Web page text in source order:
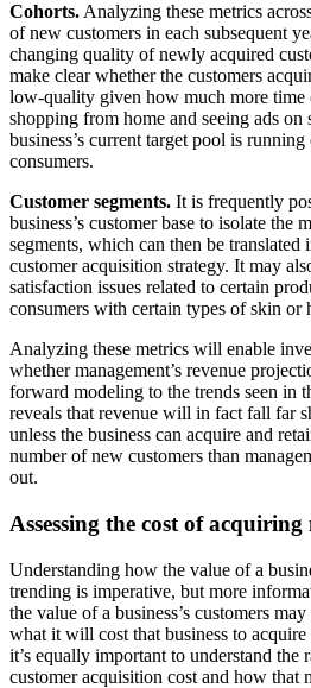
Cohorts. Analyzing these metrics
of new customers in each subsequent
changing quality of newly acquired
make clear whether the customers
low-quality given how much more time
shopping from home and seeing ads
business’s current target pool is
consumers.
Customer segments. It is frequently
business’s customer base to isolate the
segments, which can then be translated
customer acquisition strategy. It may
satisfaction issues related to certain
consumers with certain types of skin or
Analyzing these metrics will enable
whether management’s revenue
forward modeling to the trends seen in
reveals that revenue will in fact fall far
unless the business can acquire and
number of new customers than
out.
Assessing the cost of acquiring
Understanding how the value of a
trending is imperative, but more
the value of a business’s customers
what it will cost that business to
it’s equally important to understand the
customer acquisition cost and how that